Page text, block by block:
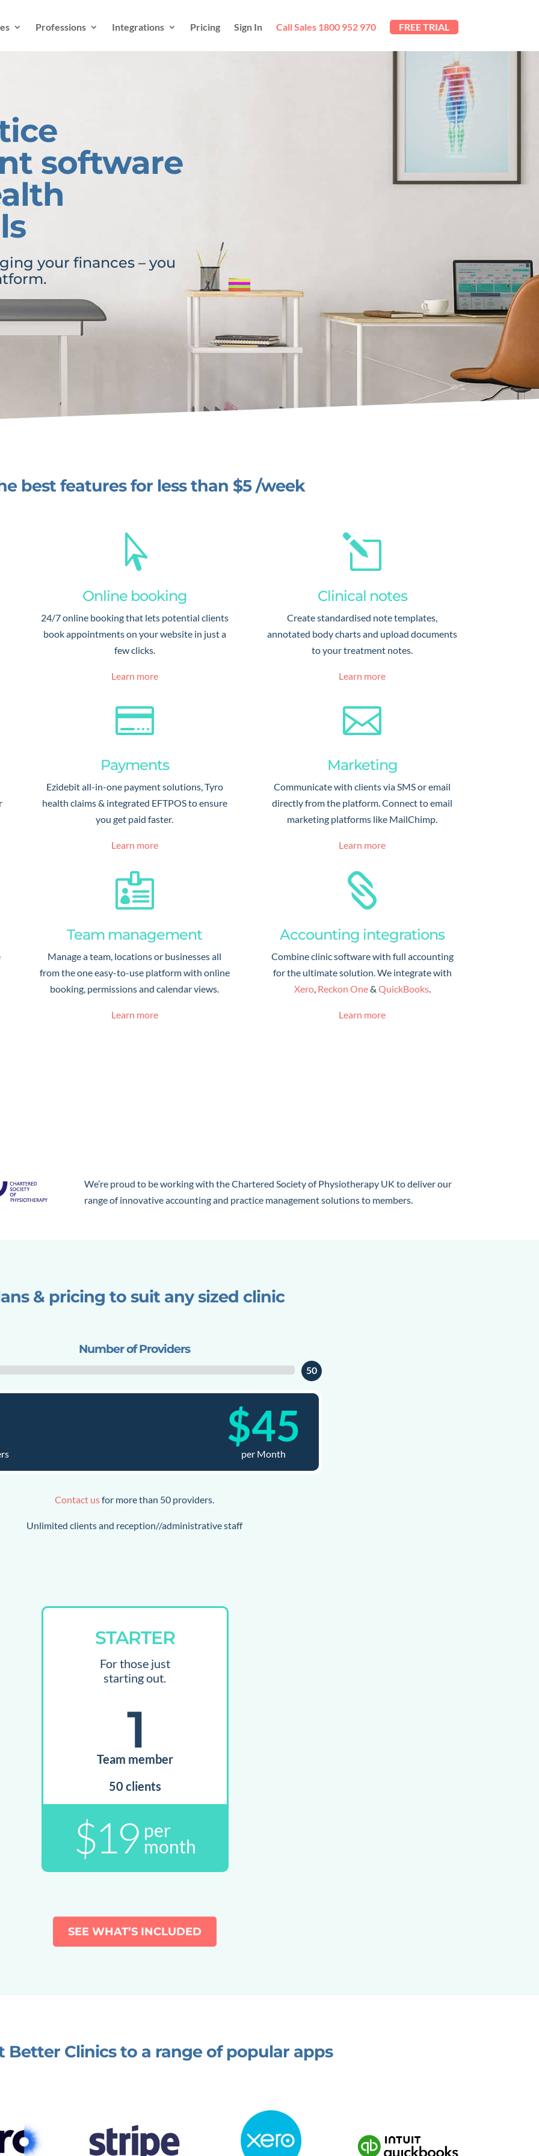
Professions Integrations Pricing Sign In Call Sales 1800 952 970 FREE TRIAL
software
your finances – you
best features for less than $5 /week

Online booking
24/7 online booking that lets potential clients
book appointments on your website in just a
few clicks.
Learn more

Payments
Ezidebit all-in-one payment solutions, Tyro
health claims & integrated EFTPOS to ensure
you get paid faster.
Learn more

Team management
Manage a team, locations or businesses all
from the one easy-to-use platform with online
booking, permissions and calendar views.
Learn more
l
Clinical notes
Create standardised note templates,
annotated body charts and upload documents
to your treatment notes.
Learn more

Marketing
Communicate with clients via SMS or email
directly from the platform. Connect to email
marketing platforms like MailChimp.
Learn more

Accounting integrations
Combine clinic software with full accounting
for the ultimate solution. We integrate with
Xero, Reckon One& QuickBooks.
Learn more
We’re proud to be working with the Chartered Society of Physiotherapy UK to deliver our
range of innovative accounting and practice management solutions to members.
& pricing to suit any sized clinic
Number of Providers
50
$45
per Month
Contact usfor more than 50 providers.
Unlimited clients and reception//administrative staff
STARTER
For those just
starting out.
1
Team member
50 clients
$19 per
month
SEE WHAT’S INCLUDED
Better Clinics to a range of popular apps